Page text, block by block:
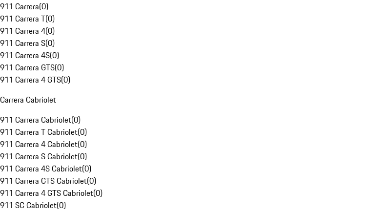
911 Carrera(0)
911 Carrera T(0)
911 Carrera 4(0)
911 Carrera S(0)
911 Carrera 4S(0)
911 Carrera GTS(0)
911 Carrera 4 GTS(0)
Carrera Cabriolet
911 Carrera Cabriolet(0)
911 Carrera T Cabriolet(0)
911 Carrera 4 Cabriolet(0)
911 Carrera S Cabriolet(0)
911 Carrera 4S Cabriolet(0)
911 Carrera GTS Cabriolet(0)
911 Carrera 4 GTS Cabriolet(0)
911 SC Cabriolet(0)